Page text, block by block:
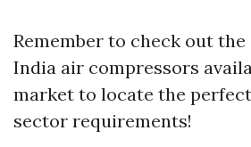
Remember to check out
India air compressors
market to locate the
sector requirements!